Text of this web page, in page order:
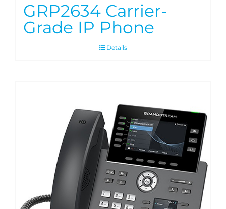
GRP2634 Carrier-
Grade IP Phone
Details